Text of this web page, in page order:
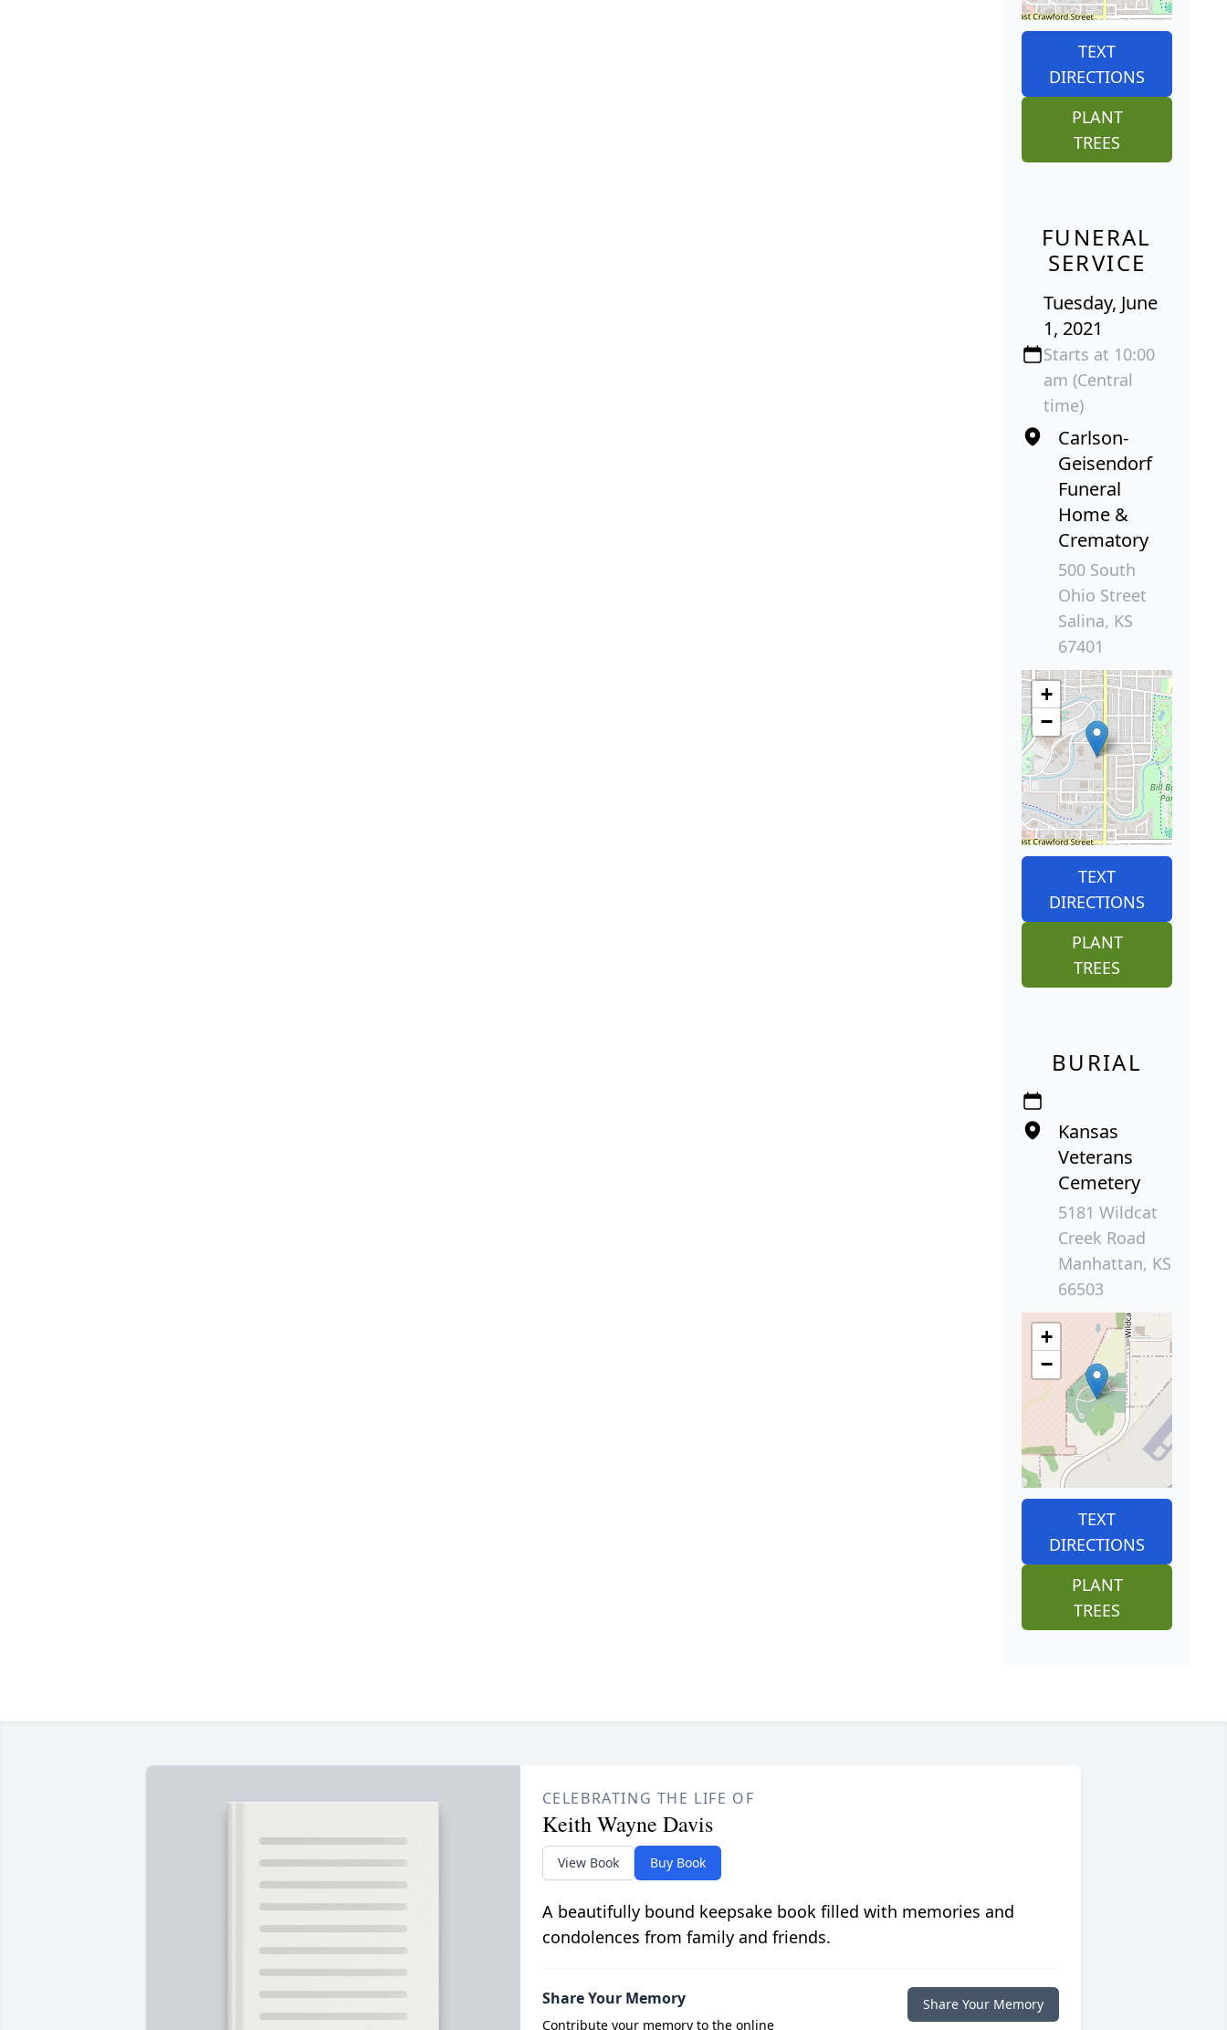
TEXT
DIRECTIONS
PLANT
TREES
FUNERAL
SERVICE
Tuesday, June
1, 2021
Starts at 10:00
am (Central
time)
Carlson-
Geisendorf
Funeral
Home &
Crematory
500 South
Ohio Street
Salina, KS
67401
+
−
TEXT
DIRECTIONS
PLANT
TREES
BURIAL
Kansas
Veterans
Cemetery
5181 Wildcat
Creek Road
Manhattan, KS
66503
+
−
TEXT
DIRECTIONS
PLANT
TREES
CELEBRATING THE LIFE OF
Keith Wayne Davis
View Book Buy Book
A beautifully bound keepsake book filled with memories and
condolences from family and friends.
Share Your Memory
Contribute your memory to the online
Share Your Memory